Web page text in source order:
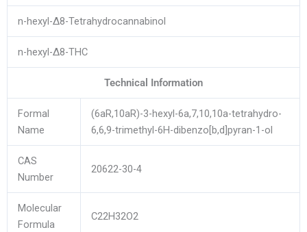
n-hexyl-Δ8-Tetrahydrocannabinol
n-hexyl-Δ8-THC
Technical Information
Formal
Name
(6aR,10aR)-3-hexyl-6a,7,10,10a-tetrahydro-
6,6,9-trimethyl-6H-dibenzo[b,d]pyran-1-ol
CAS
Number
20622-30-4
Molecular
Formula
C22H32O2